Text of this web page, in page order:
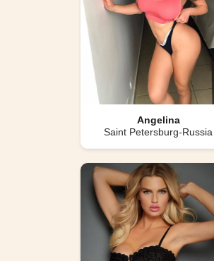
Angelina
Saint Petersburg-Russia